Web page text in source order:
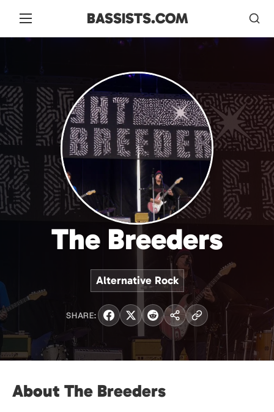
BASSISTS.COM
The Breeders
Alternative Rock
SHARE:
About The Breeders